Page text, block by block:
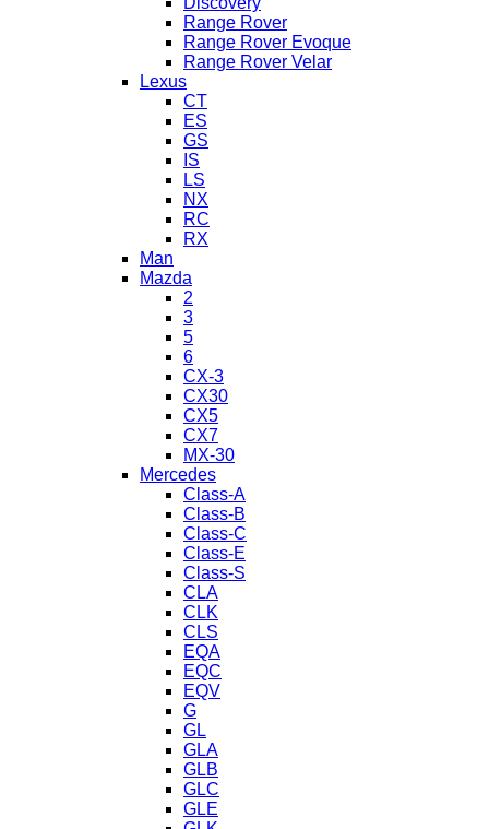
Range Rover
Range Rover Evoque
Range Rover Velar
Lexus
CT
ES
GS
IS
LS
NX
RC
RX
Man
Mazda
2
3
5
6
CX-3
CX30
CX5
CX7
MX-30
Mercedes
Class-A
Class-B
Class-C
Class-E
Class-S
CLA
CLK
CLS
EQA
EQC
EQV
G
GL
GLA
GLB
GLC
GLE